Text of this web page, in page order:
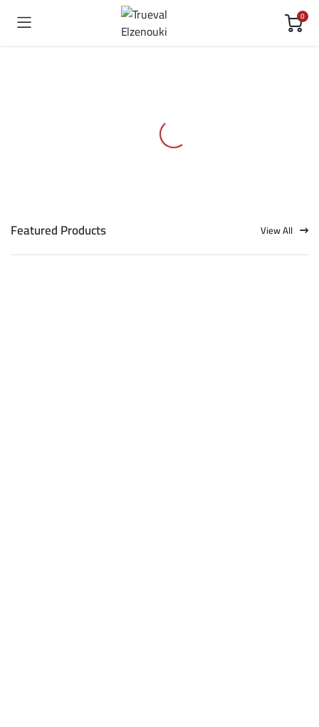
0
Featured Products View All